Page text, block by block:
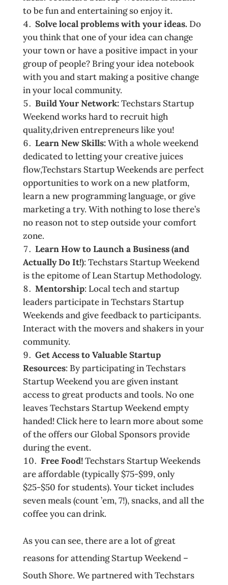
to be fun and entertaining so enjoy it.
Solve local problems with your ideas. Do
you think that one of your idea can change
your town or have a positive impact in your
group of people? Bring your idea notebook
with you and start making a positive change
in your local community.
Build Your Network:Techstars Startup
Weekend works hard to recruit high
quality,driven entrepreneurs­ like you!
Learn New Skills:With a whole weekend
dedicated to letting your creative juices
flow,Techstars Startup Weekends are perfect
opportunities to work on a new platform,
learn a new programming language, or give
marketing a try. With nothing to lose there’s
no reason not to step outside your comfort
zone.
Learn How to Launch a Business (and
Actually Do It!): Techstars Startup Weekend
is the epitome of Lean Startup Methodology.
Mentorship: Local tech and startup
leaders participate in Techstars Startup
Weekends and give feedback to participants.
Interact with the movers and shakers in your
community.
Get Access to Valuable Startup
Resources: By participating in Techstars
Startup Weekend you are given instant
access to great products and tools. No one
leaves Techstars Startup Weekend empty
handed! Click here to learn more about some
of the offers our Global Sponsors provide
during the event.
Free Food!Techstars Startup Weekends
are affordable (typically $75-$99, only
$25­-$50 for students). Your ticket includes
seven meals (count ’em, 7!), snacks, and all the
coffee you can drink.
As you can see, there are a lot of great
reasons for attending Startup Weekend –
South Shore. We partnered with Techstars